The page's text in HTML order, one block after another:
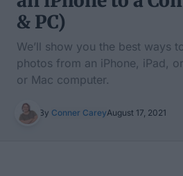
& PC)
We’ll show you the best ways
photos from an iPhone, iPad,
or Mac computer.
By Conner CareyAugust 17, 2021